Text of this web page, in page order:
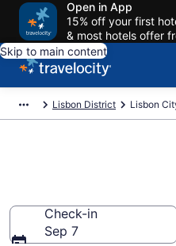
Open in App
15% off your first
& most hotels offer
Skip to main content
Lisbon District Lisbon
Check-in
Sep 7